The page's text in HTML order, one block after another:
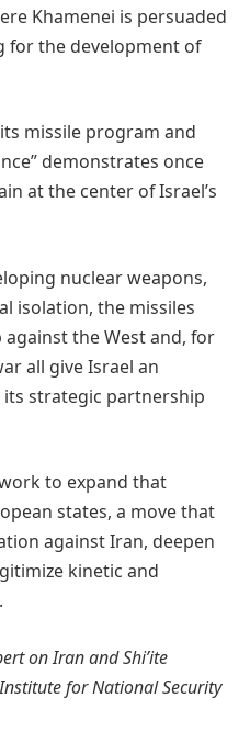
Khamenei is persuaded
for the development of
missile program and
demonstrates once
at the center of Israel’s
nuclear weapons,
isolation, the missiles
the West and, for
all give Israel an
strategic partnership
to expand that
states, a move that
against Iran, deepen
kinetic and
on Iran and Shi’ite
for National Security